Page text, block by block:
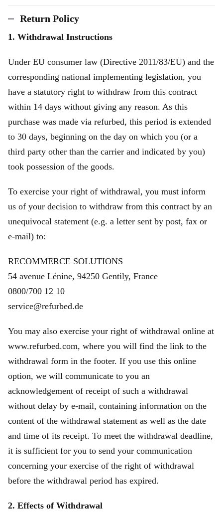
Return Policy
1. Withdrawal Instructions
Under EU consumer law (Directive 2011/83/EU) and the
corresponding national implementing legislation, you
have a statutory right to withdraw from this contract
within 14 days without giving any reason. As this
purchase was made via refurbed, this period is extended
to 30 days, beginning on the day on which you (or a
third party other than the carrier and indicated by you)
took possession of the goods.
To exercise your right of withdrawal, you must inform
us of your decision to withdraw from this contract by an
unequivocal statement (e.g. a letter sent by post, fax or
e‑mail) to:
RECOMMERCE SOLUTIONS
54 avenue Lénine, 94250 Gentily, France
0800/700 12 10
service@refurbed.de
You may also exercise your right of withdrawal online at
www.refurbed.com, where you will find the link to the
withdrawal form in the footer. If you use this online
option, we will communicate to you an
acknowledgement of receipt of such a withdrawal
without delay by e-mail, containing information on the
content of the withdrawal statement as well as the date
and time of its receipt. To meet the withdrawal deadline,
it is sufficient for you to send your communication
concerning your exercise of the right of withdrawal
before the withdrawal period has expired.
2. Effects of Withdrawal